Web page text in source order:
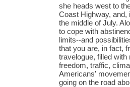
she heads west to
Coast Highway, and,
the middle of July.
to cope with
limits--and
that you are, in fact,
travelogue, filled
freedom, traffic,
Americans'
going on the road